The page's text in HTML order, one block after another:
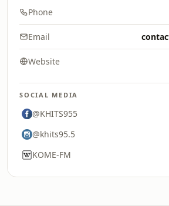
Phone
Email
Website
SOCIAL MEDIA
@KHITS955
@khits95.5
KOME-FM